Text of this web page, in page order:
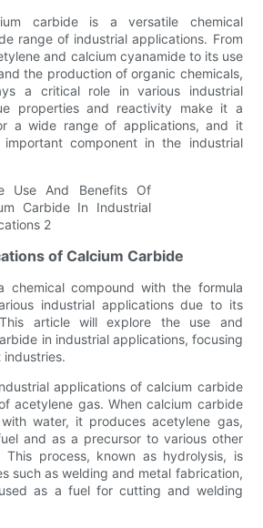
carbide is a versatile chemical
range of industrial applications. From
and calcium cyanamide to its use
the production of organic chemicals,
a critical role in various industrial
properties and reactivity make it a
a wide range of applications, and it
component in the industrial
of Calcium Carbide
chemical compound with the formula
industrial applications due to its
article will explore the use and
in industrial applications, focusing
applications of calcium carbide
acetylene gas. When calcium carbide
water, it produces acetylene gas,
and as a precursor to various other
This process, known as hydrolysis, is
such as welding and metal fabrication,
as a fuel for cutting and welding